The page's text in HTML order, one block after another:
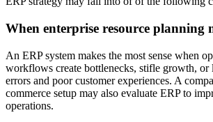
When enterprise resource planning
An ERP system makes the most sense when
workflows create bottlenecks, stifle growth, or
errors and poor customer experiences. A
commerce setup may also evaluate ERP to
operations.